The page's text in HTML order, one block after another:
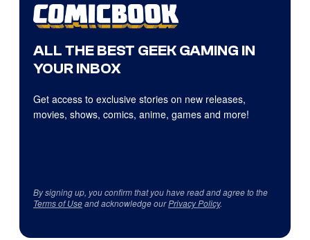
ALL THE BEST GEEK GAMING IN
YOUR INBOX
Get access to exclusive stories on new releases,
movies, shows, comics, anime, games and more!
By signing up, you confirm that you have read and agree to the
Terms of Useand acknowledge ourPrivacy Policy.